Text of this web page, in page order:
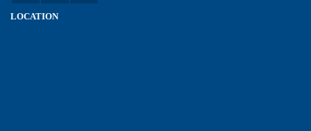
25-05-2026
LOCATION